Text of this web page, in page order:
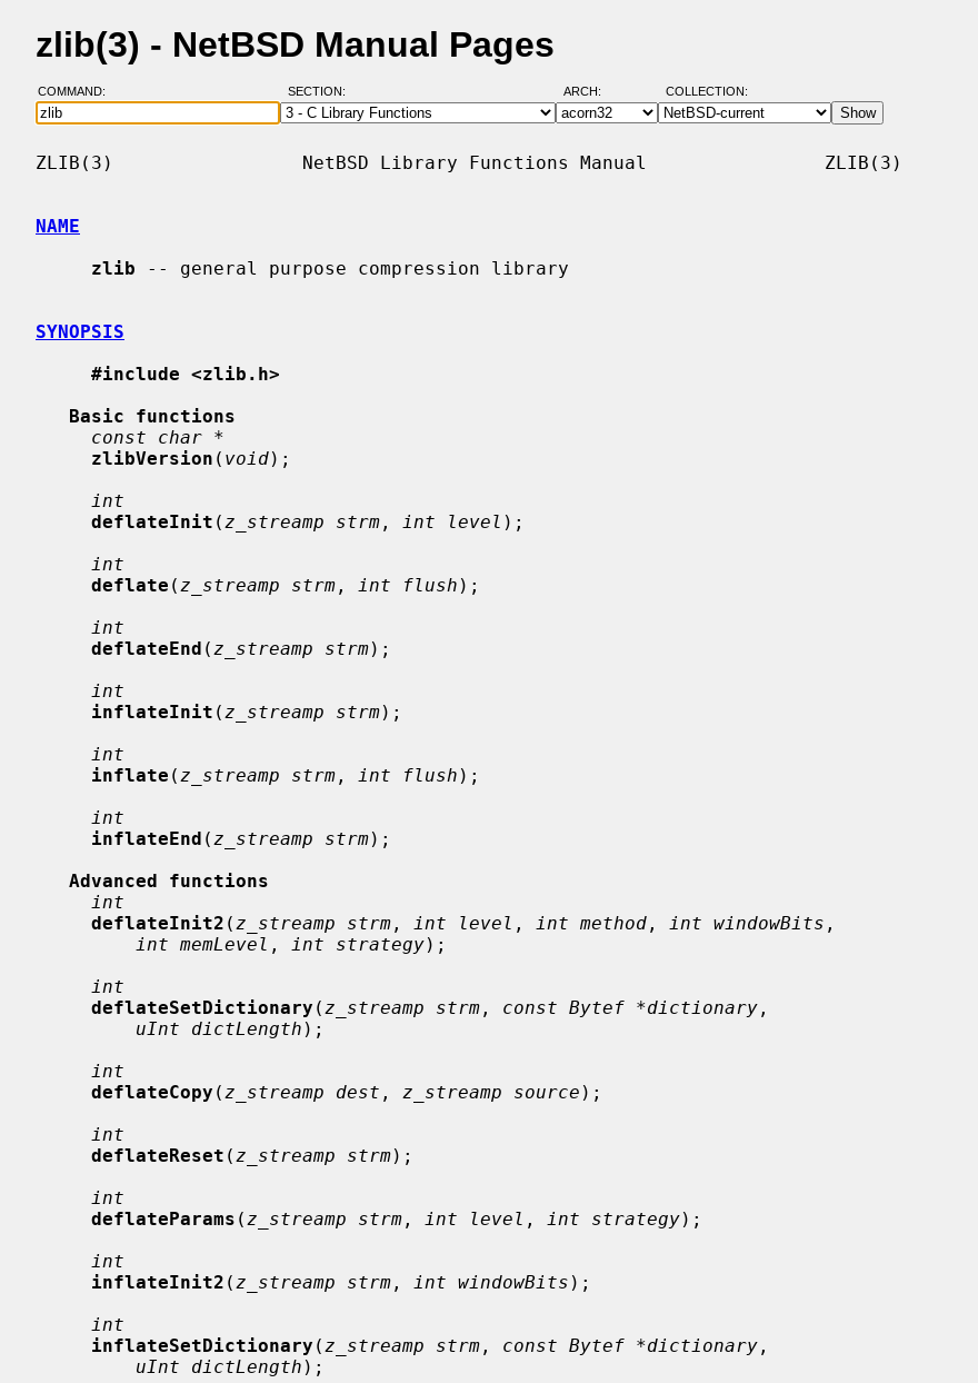
zlib(3) - NetBSD Manual Pages
COMMAND: SECTION: ARCH: COLLECTION:
ZLIB(3)                 NetBSD Library Functions Manual                ZLIB(3)
NAME
zlib -- general purpose compression library
SYNOPSIS
#include <zlib.h>
Basic functions
const char *
zlibVersion ( void);
int
deflateInit ( z_streamp strm , int level );
int
deflate ( z_streamp strm , int flush );
int
deflateEnd ( z_streamp strm);
int
inflateInit ( z_streamp strm);
int
inflate ( z_streamp strm , int flush );
int
inflateEnd ( z_streamp strm);
Advanced functions
int
deflateInit2 ( z_streamp strm , int level , int method , int windowBits ,
int memLevel , int strategy);
int
deflateSetDictionary ( z_streamp strm , const Bytef *dictionary ,
uInt dictLength );
int
deflateCopy ( z_streamp dest , z_streamp source );
int
deflateReset ( z_streamp strm);
int
deflateParams ( z_streamp strm , int level , int strategy);
int
inflateInit2 ( z_streamp strm , int windowBits );
int
inflateSetDictionary ( z_streamp strm , const Bytef *dictionary ,
uInt dictLength );